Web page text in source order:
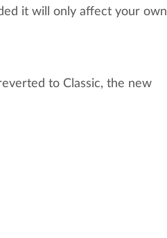
it will only affect your own
to Classic, the new